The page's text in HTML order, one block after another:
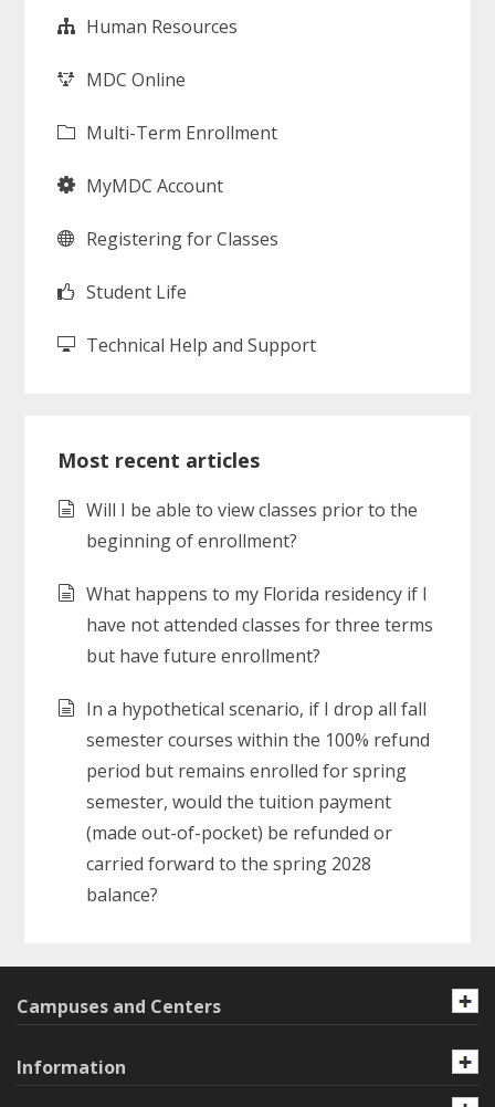
Human Resources
MDC Online
Multi-Term Enrollment
MyMDC Account
Registering for Classes
Student Life
Technical Help and Support
Most recent articles
Will I be able to view classes prior to the
beginning of enrollment?
What happens to my Florida residency if I
have not attended classes for three terms
but have future enrollment?
In a hypothetical scenario, if I drop all fall
semester courses within the 100% refund
period but remains enrolled for spring
semester, would the tuition payment
(made out-of-pocket) be refunded or
carried forward to the spring 2028
balance?
Campuses and Centers
Information